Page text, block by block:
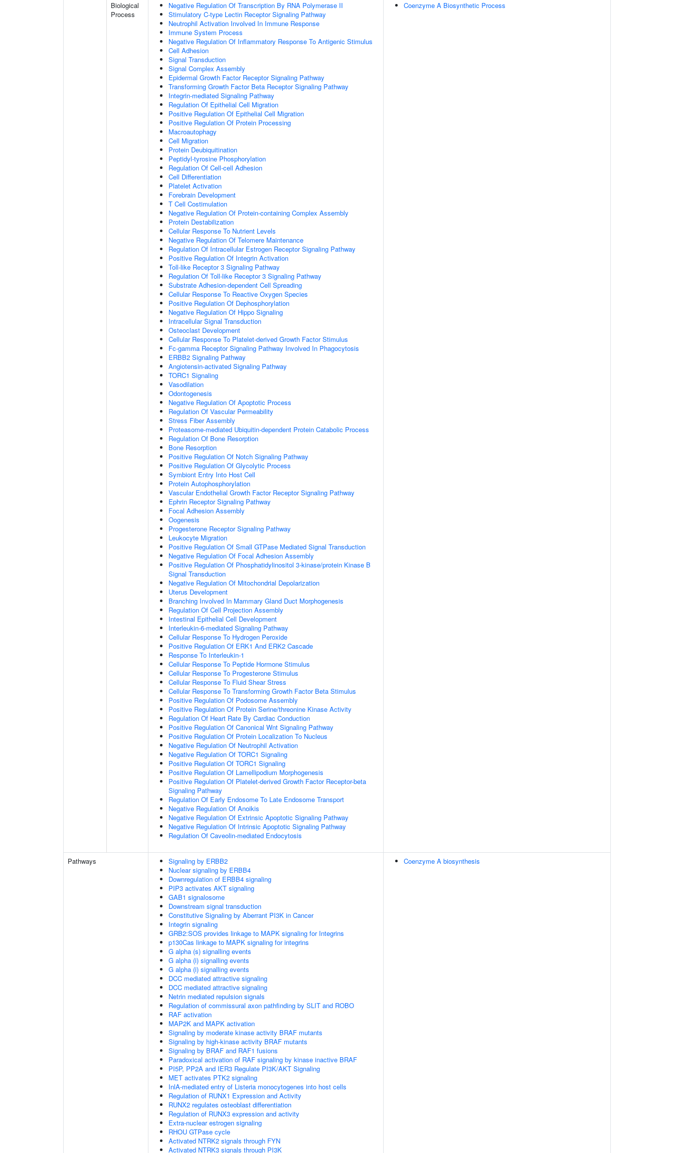
Biological
Process
Negative Regulation Of Transcription By RNA Polymerase II
Stimulatory C-type Lectin Receptor Signaling Pathway
Neutrophil Activation Involved In Immune Response
Immune System Process
Negative Regulation Of Inflammatory Response To Antigenic Stimulus
Cell Adhesion
Signal Transduction
Signal Complex Assembly
Epidermal Growth Factor Receptor Signaling Pathway
Transforming Growth Factor Beta Receptor Signaling Pathway
Integrin-mediated Signaling Pathway
Regulation Of Epithelial Cell Migration
Positive Regulation Of Epithelial Cell Migration
Positive Regulation Of Protein Processing
Macroautophagy
Cell Migration
Protein Deubiquitination
Peptidyl-tyrosine Phosphorylation
Regulation Of Cell-cell Adhesion
Cell Differentiation
Platelet Activation
Forebrain Development
T Cell Costimulation
Negative Regulation Of Protein-containing Complex Assembly
Protein Destabilization
Cellular Response To Nutrient Levels
Negative Regulation Of Telomere Maintenance
Regulation Of Intracellular Estrogen Receptor Signaling Pathway
Positive Regulation Of Integrin Activation
Toll-like Receptor 3 Signaling Pathway
Regulation Of Toll-like Receptor 3 Signaling Pathway
Substrate Adhesion-dependent Cell Spreading
Cellular Response To Reactive Oxygen Species
Positive Regulation Of Dephosphorylation
Negative Regulation Of Hippo Signaling
Intracellular Signal Transduction
Osteoclast Development
Cellular Response To Platelet-derived Growth Factor Stimulus
Fc-gamma Receptor Signaling Pathway Involved In Phagocytosis
ERBB2 Signaling Pathway
Angiotensin-activated Signaling Pathway
TORC1 Signaling
Vasodilation
Odontogenesis
Negative Regulation Of Apoptotic Process
Regulation Of Vascular Permeability
Stress Fiber Assembly
Proteasome-mediated Ubiquitin-dependent Protein Catabolic Process
Regulation Of Bone Resorption
Bone Resorption
Positive Regulation Of Notch Signaling Pathway
Positive Regulation Of Glycolytic Process
Symbiont Entry Into Host Cell
Protein Autophosphorylation
Vascular Endothelial Growth Factor Receptor Signaling Pathway
Ephrin Receptor Signaling Pathway
Focal Adhesion Assembly
Oogenesis
Progesterone Receptor Signaling Pathway
Leukocyte Migration
Positive Regulation Of Small GTPase Mediated Signal Transduction
Negative Regulation Of Focal Adhesion Assembly
Positive Regulation Of Phosphatidylinositol 3-kinase/protein Kinase B
Signal Transduction
Negative Regulation Of Mitochondrial Depolarization
Uterus Development
Branching Involved In Mammary Gland Duct Morphogenesis
Regulation Of Cell Projection Assembly
Intestinal Epithelial Cell Development
Interleukin-6-mediated Signaling Pathway
Cellular Response To Hydrogen Peroxide
Positive Regulation Of ERK1 And ERK2 Cascade
Response To Interleukin-1
Cellular Response To Peptide Hormone Stimulus
Cellular Response To Progesterone Stimulus
Cellular Response To Fluid Shear Stress
Cellular Response To Transforming Growth Factor Beta Stimulus
Positive Regulation Of Podosome Assembly
Positive Regulation Of Protein Serine/threonine Kinase Activity
Regulation Of Heart Rate By Cardiac Conduction
Positive Regulation Of Canonical Wnt Signaling Pathway
Positive Regulation Of Protein Localization To Nucleus
Negative Regulation Of Neutrophil Activation
Negative Regulation Of TORC1 Signaling
Positive Regulation Of TORC1 Signaling
Positive Regulation Of Lamellipodium Morphogenesis
Positive Regulation Of Platelet-derived Growth Factor Receptor-beta
Signaling Pathway
Regulation Of Early Endosome To Late Endosome Transport
Negative Regulation Of Anoikis
Negative Regulation Of Extrinsic Apoptotic Signaling Pathway
Negative Regulation Of Intrinsic Apoptotic Signaling Pathway
Regulation Of Caveolin-mediated Endocytosis
Coenzyme A Biosynthetic Process
Pathways
Signaling by ERBB2
Nuclear signaling by ERBB4
Downregulation of ERBB4 signaling
PIP3 activates AKT signaling
GAB1 signalosome
Downstream signal transduction
Constitutive Signaling by Aberrant PI3K in Cancer
Integrin signaling
GRB2:SOS provides linkage to MAPK signaling for Integrins
p130Cas linkage to MAPK signaling for integrins
G alpha (s) signalling events
G alpha (i) signalling events
G alpha (i) signalling events
DCC mediated attractive signaling
DCC mediated attractive signaling
Netrin mediated repulsion signals
Regulation of commissural axon pathfinding by SLIT and ROBO
RAF activation
MAP2K and MAPK activation
Signaling by moderate kinase activity BRAF mutants
Signaling by high-kinase activity BRAF mutants
Signaling by BRAF and RAF1 fusions
Paradoxical activation of RAF signaling by kinase inactive BRAF
PI5P, PP2A and IER3 Regulate PI3K/AKT Signaling
MET activates PTK2 signaling
InlA-mediated entry of Listeria monocytogenes into host cells
Regulation of RUNX1 Expression and Activity
RUNX2 regulates osteoblast differentiation
Regulation of RUNX3 expression and activity
Extra-nuclear estrogen signaling
RHOU GTPase cycle
Activated NTRK2 signals through FYN
Activated NTRK3 signals through PI3K
Coenzyme A biosynthesis